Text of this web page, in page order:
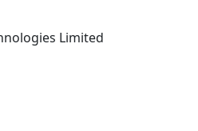
Limited